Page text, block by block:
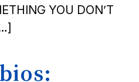
YOU DON’T